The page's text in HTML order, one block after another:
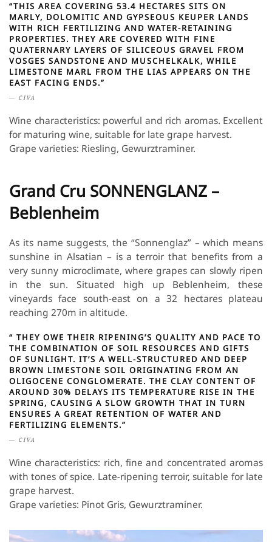
“THIS AREA COVERING 53.4 HECTARES SITS ON
MARLY, DOLOMITIC AND GYPSEOUS KEUPER LANDS
WITH RICH FERTILIZING AND WATER-RETAINING
PROPERTIES. THEY ARE COVERED WITH FINE
QUATERNARY LAYERS OF SILICEOUS GRAVEL FROM
VOSGES SANDSTONE AND MUSCHELKALK, WHILE
LIMESTONE MARL FROM THE LIAS APPEARS ON THE
EAST FACING ENDS.”
CIVA
Wine characteristics: powerful and rich aromas. Excellent
for maturing wine, suitable for late grape harvest.
Grape varieties: Riesling, Gewurztraminer.
Grand Cru SONNENGLANZ –
Beblenheim
As its name suggests, the “Sonnenglaz” – which means
sunshine in Alsatian – is a terroir that benefits from a
very sunny microclimate, where grapes can slowly ripen
in the sun. Situated high up Beblenheim, these
vineyards face south-east on a 32 hectares plateau
reaching 270m in altitude.
“ THEY OWE THEIR RIPENING’S QUALITY AND PACE TO
THE COMBINATION OF SOIL RESOURCES AND GIFTS
OF SUNLIGHT. IT’S A WELL-STRUCTURED AND DEEP
BROWN LIMESTONE SOIL ORIGINATING FROM AN
OLIGOCENE CONGLOMERATE. THE CLAY CONTENT OF
AROUND 30% DELAYS ITS TEMPERATURE RISE IN THE
SPRING, CAUSING A SLOW GROWTH THAT IN TURN
ENSURES A GREAT RETENTION OF WATER AND
FERTILIZING ELEMENTS.”
CIVA
Wine characteristics: rich, fine and concentrated aromas
with tones of spice. Late-ripening terroir, suitable for late
grape harvest.
Grape varieties: Pinot Gris, Gewurztraminer.